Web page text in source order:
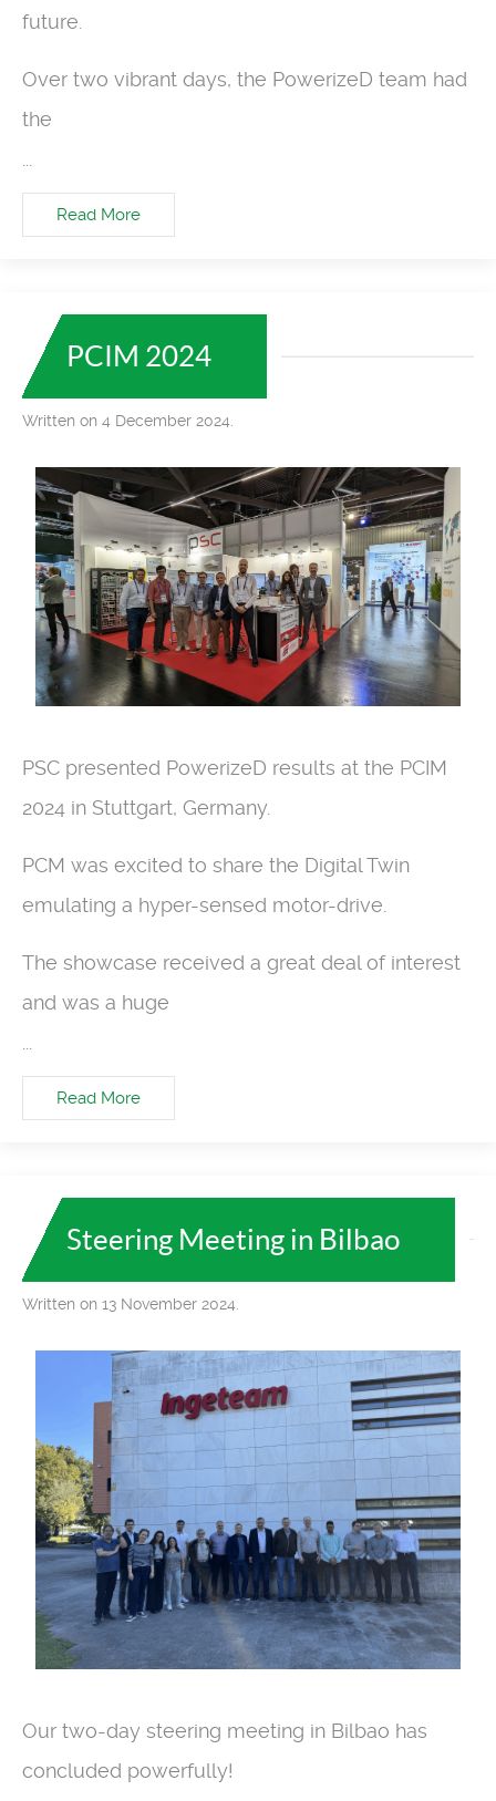
future.
Over two vibrant days, the PowerizeD team had
the
...
Read More
PCIM 2024
Written on 4 December 2024.
PSC presented PowerizeD results at the PCIM
2024 in Stuttgart, Germany.
PCM was excited to share the Digital Twin
emulating a hyper-sensed motor-drive.
The showcase received a great deal of interest
and was a huge
Read More
Steering Meeting in Bilbao
Written on 13 November 2024.
Our two-day steering meeting in Bilbao has
concluded powerfully!